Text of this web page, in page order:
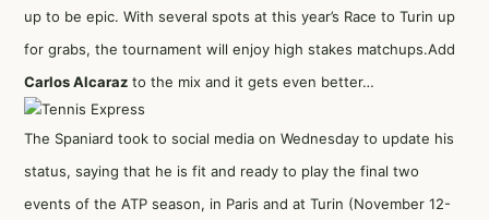
up to be epic. With several spots at this year’s Race to Turin up
for grabs, the tournament will enjoy high stakes matchups.Add
Carlos Alcaraz to the mix and it gets even better…
The Spaniard took to social media on Wednesday to update his
status, saying that he is fit and ready to play the final two
events of the ATP season, in Paris and at Turin (November 12-